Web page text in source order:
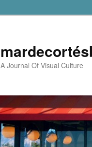
A Journal Of Visual Culture